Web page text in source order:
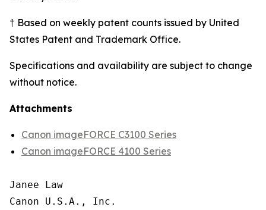
† Based on weekly patent counts issued by United
States Patent and Trademark Office.
Specifications and availability are subject to change
without notice.
Attachments
Canon imageFORCE C3100 Series
Canon imageFORCE 4100 Series
Janee Law
Canon U.S.A., Inc.